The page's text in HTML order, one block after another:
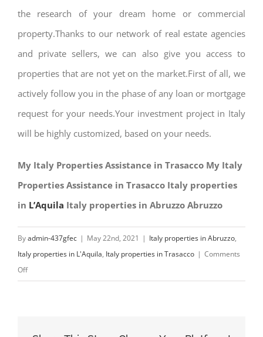
the research of your dream home or commercial
property.Thanks to our network of real estate agencies
and private sellers, we can also give you access to
properties that are not yet on the market.First of all, we
actively follow you in the phase of any loan or mortgage
request for your needs.Your investment project in Italy
will be highly customized, based on your needs.
My Italy Properties Assistance in Trasacco My Italy
Properties Assistance in Trasacco Italy properties
in L’Aquila Italy properties in Abruzzo Abruzzo
Byadmin-437gfec | May 22nd, 2021 | Italy properties in Abruzzo,
Italy properties in L'Aquila, Italy properties in Trasacco | Comments
Offon
Assistance